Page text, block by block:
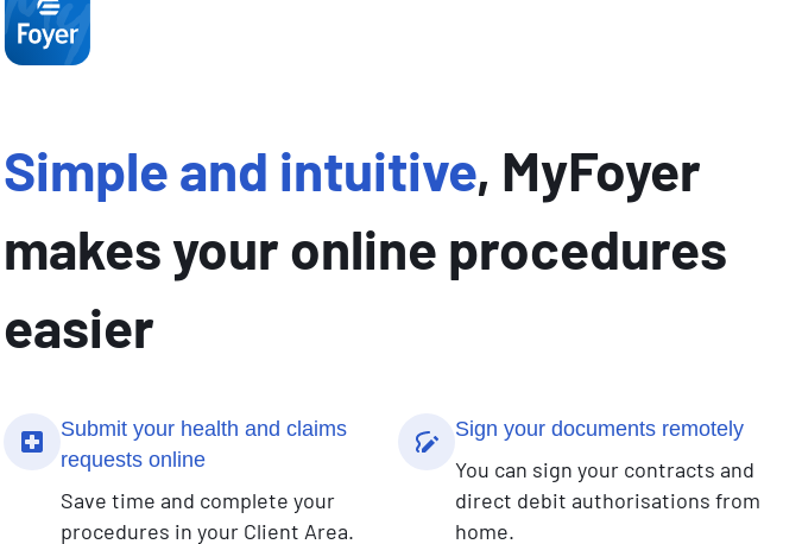
Simple and intuitive, MyFoyer
makes your online procedures
easier
Submit your health and claims
requests online
Save time and complete your
procedures in your Client Area.
Sign your documents remotely
You can sign your contracts and
direct debit authorisations from
home.